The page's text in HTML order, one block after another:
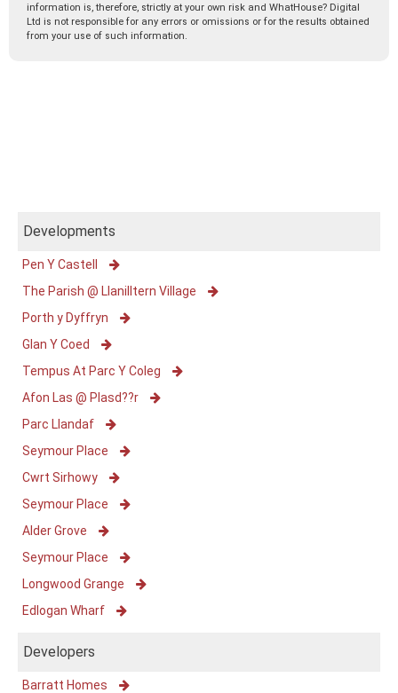
information is, therefore, strictly at your own risk and WhatHouse? Digital
Ltd is not responsible for any errors or omissions or for the results obtained
from your use of such information.
Developments
Pen Y Castell
The Parish @ Llanilltern Village
Porth y Dyffryn
Glan Y Coed
Tempus At Parc Y Coleg
Afon Las @ Plasd??r
Parc Llandaf
Seymour Place
Cwrt Sirhowy
Seymour Place
Alder Grove
Seymour Place
Longwood Grange
Edlogan Wharf
Developers
Barratt Homes